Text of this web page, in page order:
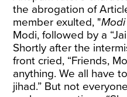
the abrogation of
member exulted, "
Modi, followed by a “Jai
Shortly after the
front cried, “Friends,
anything. We all have
jihad.” But not